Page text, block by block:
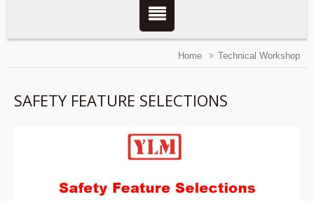
Home Technical Workshop
SAFETY FEATURE SELECTIONS